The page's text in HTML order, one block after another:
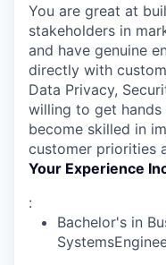
You are great at
stakeholders in
and have genuine
directly with
Data Privacy,
willing to get hands
become skilled in
customer priorities
Your Experience
:
Bachelor's in